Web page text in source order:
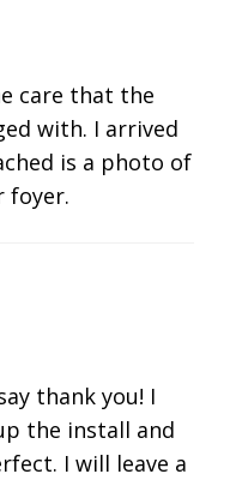
care that the
with. I arrived
is a photo of
foyer.
thank you! I
the install and
I will leave a